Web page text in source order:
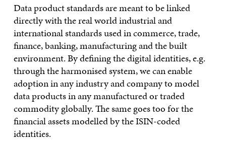
Data product standards are meant to be linked
directly with the real world industrial and
international standards used in commerce, trade,
finance, banking, manufacturing and the built
environment. By defining the digital identities, e.g.
through the harmonised system, we can enable
adoption in any industry and company to model
data products in any manufactured or traded
commodity globally. The same goes too for the
financial assets modelled by the ISIN-coded
identities.